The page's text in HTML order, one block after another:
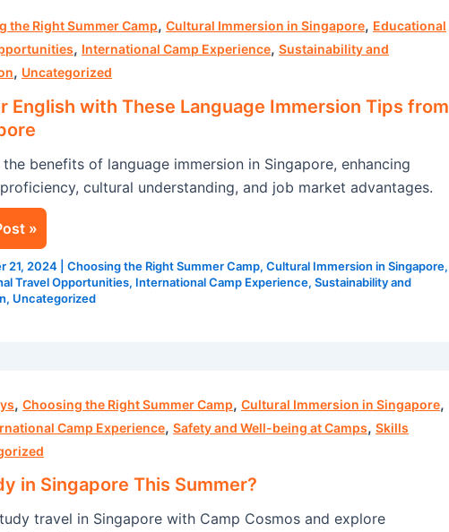
the Right Summer Camp, Cultural Immersion in Singapore, Educational
, International Camp Experience, Sustainability and
, Uncategorized
English with These Language Immersion Tips from
benefits of language immersion in Singapore, enhancing
cultural understanding, and job market advantages.
»
21, 2024 Choosing the Right Summer Camp, Cultural Immersion in Singapore,
Travel Opportunities, International Camp Experience, Sustainability and
, Uncategorized
, Choosing the Right Summer Camp, Cultural Immersion in Singapore,
Camp Experience, Safety and Well-being at Camps, Skills
in Singapore This Summer?
travel in Singapore with Camp Cosmos and explore